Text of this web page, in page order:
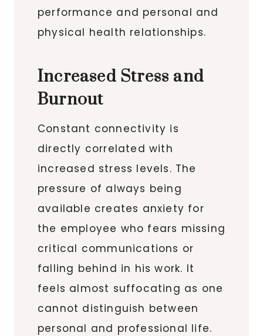
performance and personal and
physical health relationships.
Increased Stress and
Burnout
Constant connectivity is
directly correlated with
increased stress levels. The
pressure of always being
available creates anxiety for
the employee who fears missing
critical communications or
falling behind in his work. It
feels almost suffocating as one
cannot distinguish between
personal and professional life.